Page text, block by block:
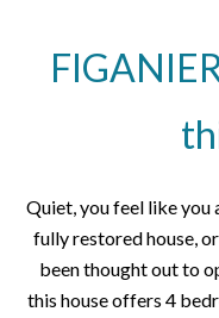
Quiet, you feel like you
fully restored house,
been thought out to
this house offers 4